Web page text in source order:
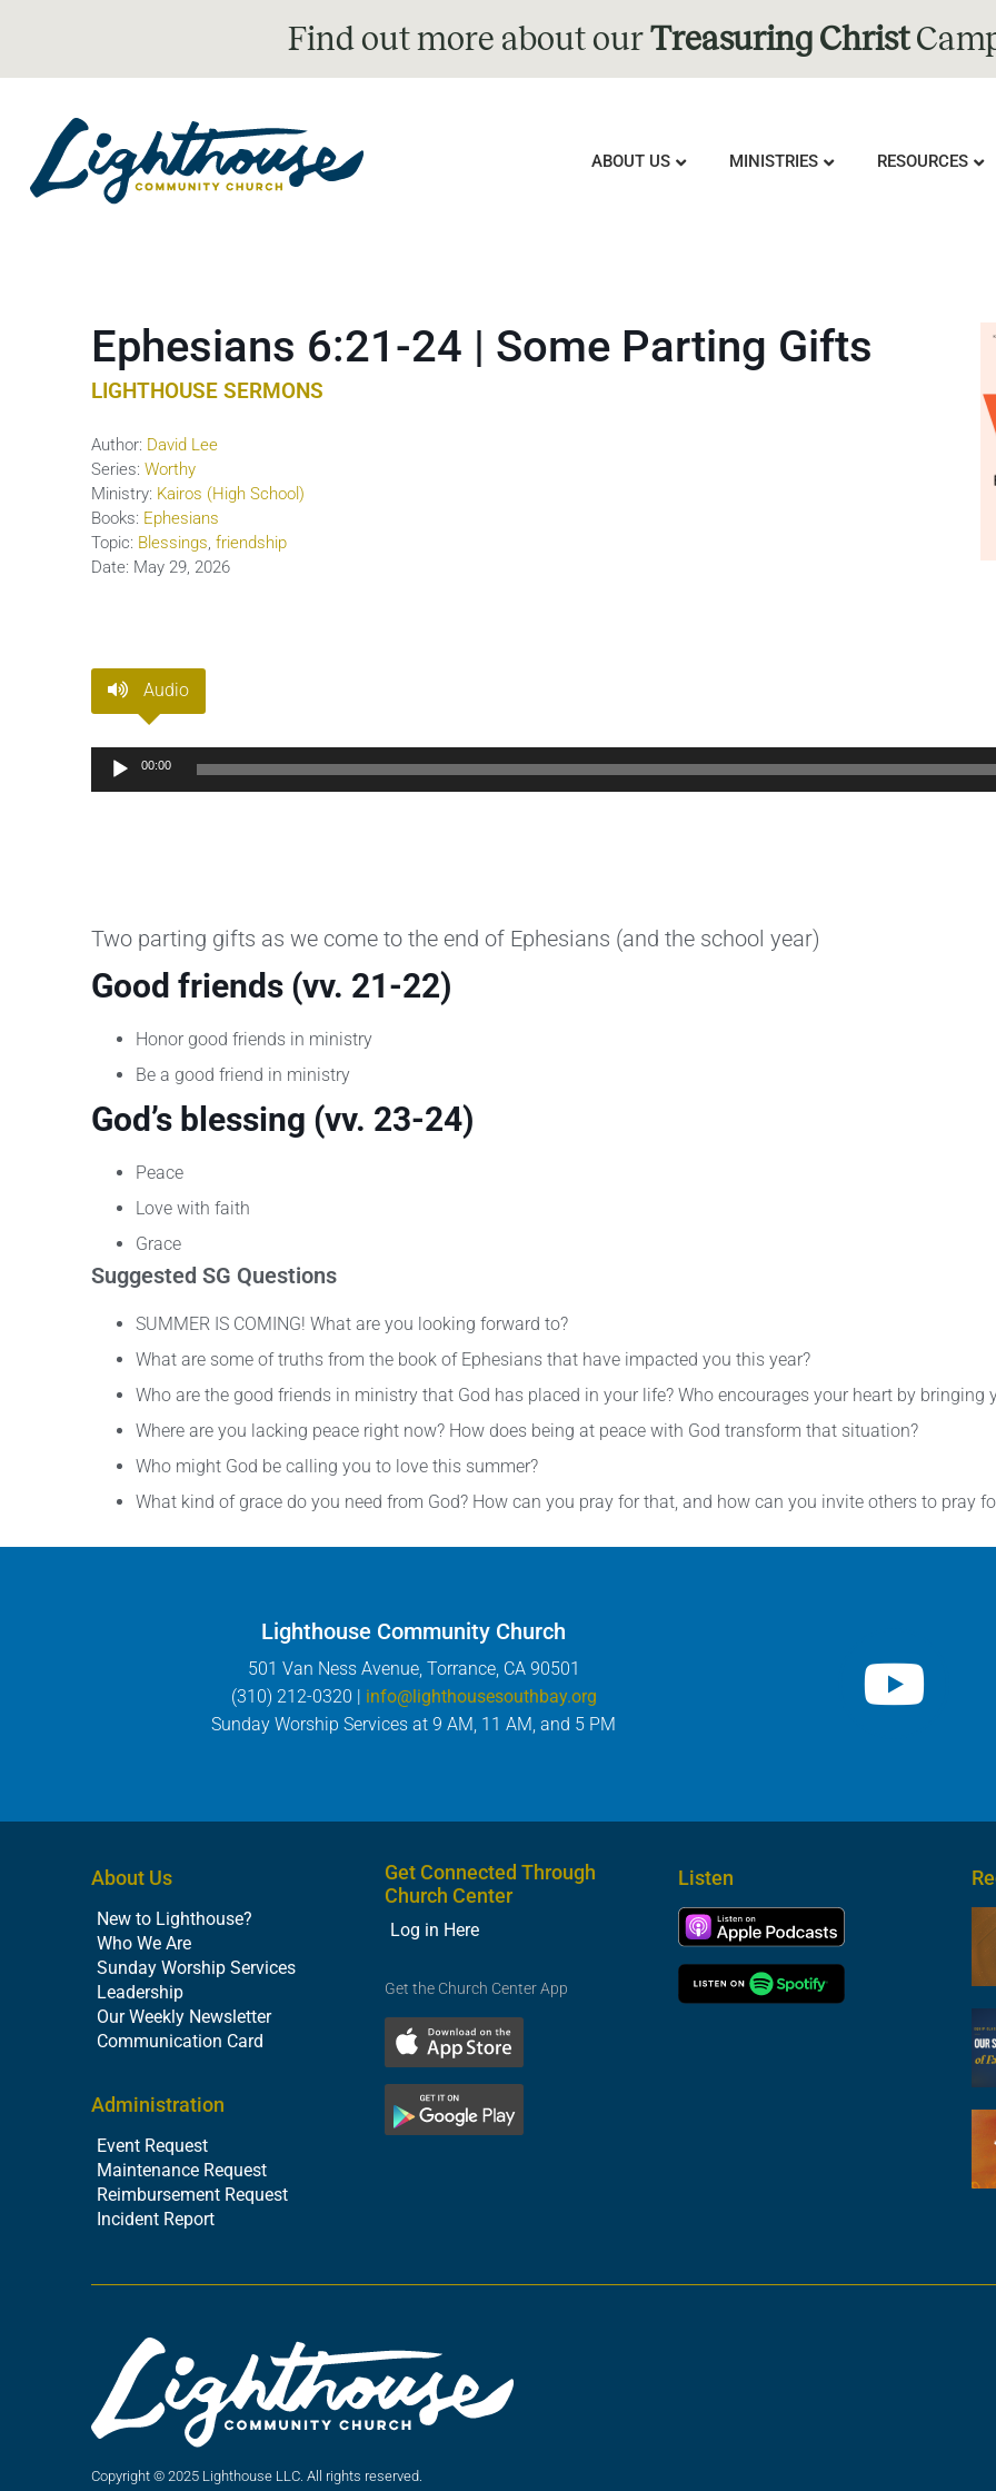
Find out more about ourTreasuring Christ
ABOUT US MINISTRIES RESOURCES
Ephesians 6:21-24 | Some Parting Gifts
LIGHTHOUSE SERMONS
Author: David Lee
Series: Worthy
Ministry: Kairos (High School)
Books: Ephesians
Topic: Blessings, friendship
Date: May 29, 2026
Audio
Audio
Player
00:00
Two parting gifts as we come to the end of Ephesians (and the school year)
Good friends (vv. 21-22)
Honor good friends in ministry
Be a good friend in ministry
God’s blessing (vv. 23-24)
Peace
Love with faith
Grace
Suggested SG Questions
SUMMER IS COMING! What are you looking forward to?
What are some of truths from the book of Ephesians that have impacted you this year?
Who are the good friends in ministry that God has placed in your life? Who encourages your heart by bringing
Where are you lacking peace right now? How does being at peace with God transform that situation?
Who might God be calling you to love this summer?
What kind of grace do you need from God? How can you pray for that, and how can you invite others to pray
Lighthouse Community Church
501 Van Ness Avenue, Torrance, CA 90501
(310) 212-0320 | info@lighthousesouthbay.org
Sunday Worship Services at 9 AM, 11 AM, and 5 PM
About Us
New to Lighthouse?
Who We Are
Sunday Worship Services
Leadership
Our Weekly Newsletter
Communication Card
Administration
Event Request
Maintenance Request
Reimbursement Request
Incident Report
Get Connected Through
Church Center
Log in Here
Get the Church Center App
Listen
Copyright © 2025 Lighthouse LLC. All rights reserved.